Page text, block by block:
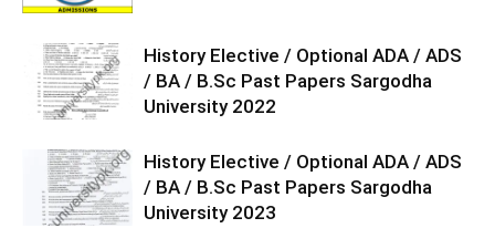
History Elective / Optional ADA / ADS
/ BA / B.Sc Past Papers Sargodha
University 2022
History Elective / Optional ADA / ADS
/ BA / B.Sc Past Papers Sargodha
University 2023